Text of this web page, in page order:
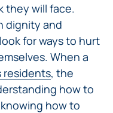
they will face.
dignity and
for ways to hurt
When a
residents, the
how to
how to